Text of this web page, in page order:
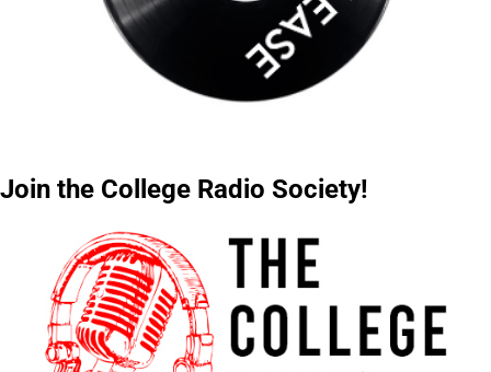
Join the College Radio Society!